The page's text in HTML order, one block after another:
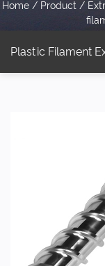
Home/ Product /
Plastic Filament